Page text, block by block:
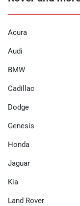
Acura
Audi
BMW
Cadillac
Dodge
Genesis
Honda
Jaguar
Kia
Land Rover